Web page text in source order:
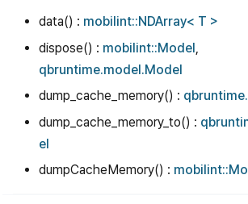
data() : mobilint::NDArray< T >
dispose() : mobilint::Model
qbruntime.model.Model
dump_cache_memory() :
dump_cache_memory_to() :
el
dumpCacheMemory() :